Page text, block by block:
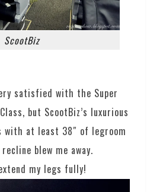
ScootBiz
satisfied with the Super
but ScootBiz’s luxurious
at least 38″ of legroom
blew me away.
my legs fully!